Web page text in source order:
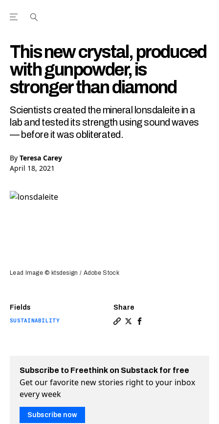
Open the Main Navigation Menu
This new crystal, produced
with gunpowder, is
stronger than diamond
Scientists created the mineral lonsdaleite in a
lab and tested its strength using sound waves
— before it was obliterated.
By Teresa Carey
April 18, 2021
Fields
SUSTAINABILITY
Share
Lead Image © ktsdesign / Adobe Stock
Subscribe to Freethink on Substack for free
Get our favorite new stories right to your inbox
every week
Subscribe now